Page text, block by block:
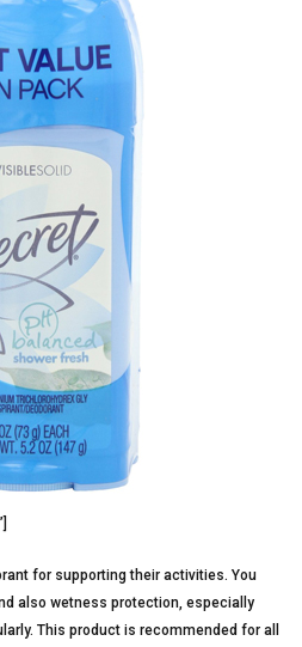
for supporting their activities. You
also wetness protection, especially
This product is recommended for all